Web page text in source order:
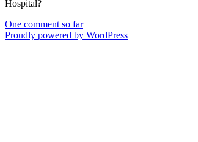
Hospital?
One comment so far
Proudly powered by WordPress